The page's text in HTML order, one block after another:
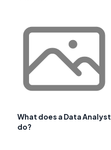
What does a Data Analyst
do?